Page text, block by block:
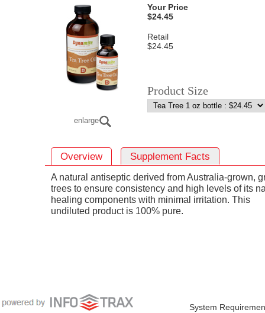
enlarge
Your Price
$24.45
Retail
$24.45
Product Size
Overview Supplement Facts
A natural antiseptic derived from Australia-grown,
trees to ensure consistency and high levels of its
healing components with minimal irritation. This
undiluted product is 100% pure.
System